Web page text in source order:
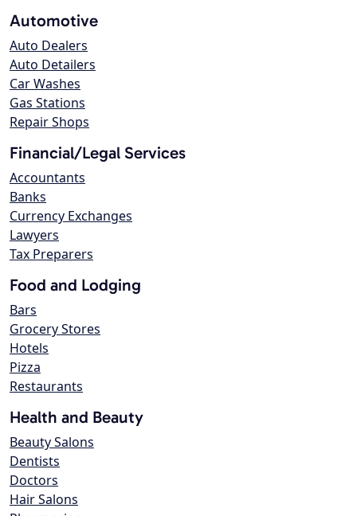
Automotive
Auto Dealers
Auto Detailers
Car Washes
Gas Stations
Repair Shops
Financial/Legal Services
Accountants
Banks
Currency Exchanges
Lawyers
Tax Preparers
Food and Lodging
Bars
Grocery Stores
Hotels
Pizza
Restaurants
Health and Beauty
Beauty Salons
Dentists
Doctors
Hair Salons